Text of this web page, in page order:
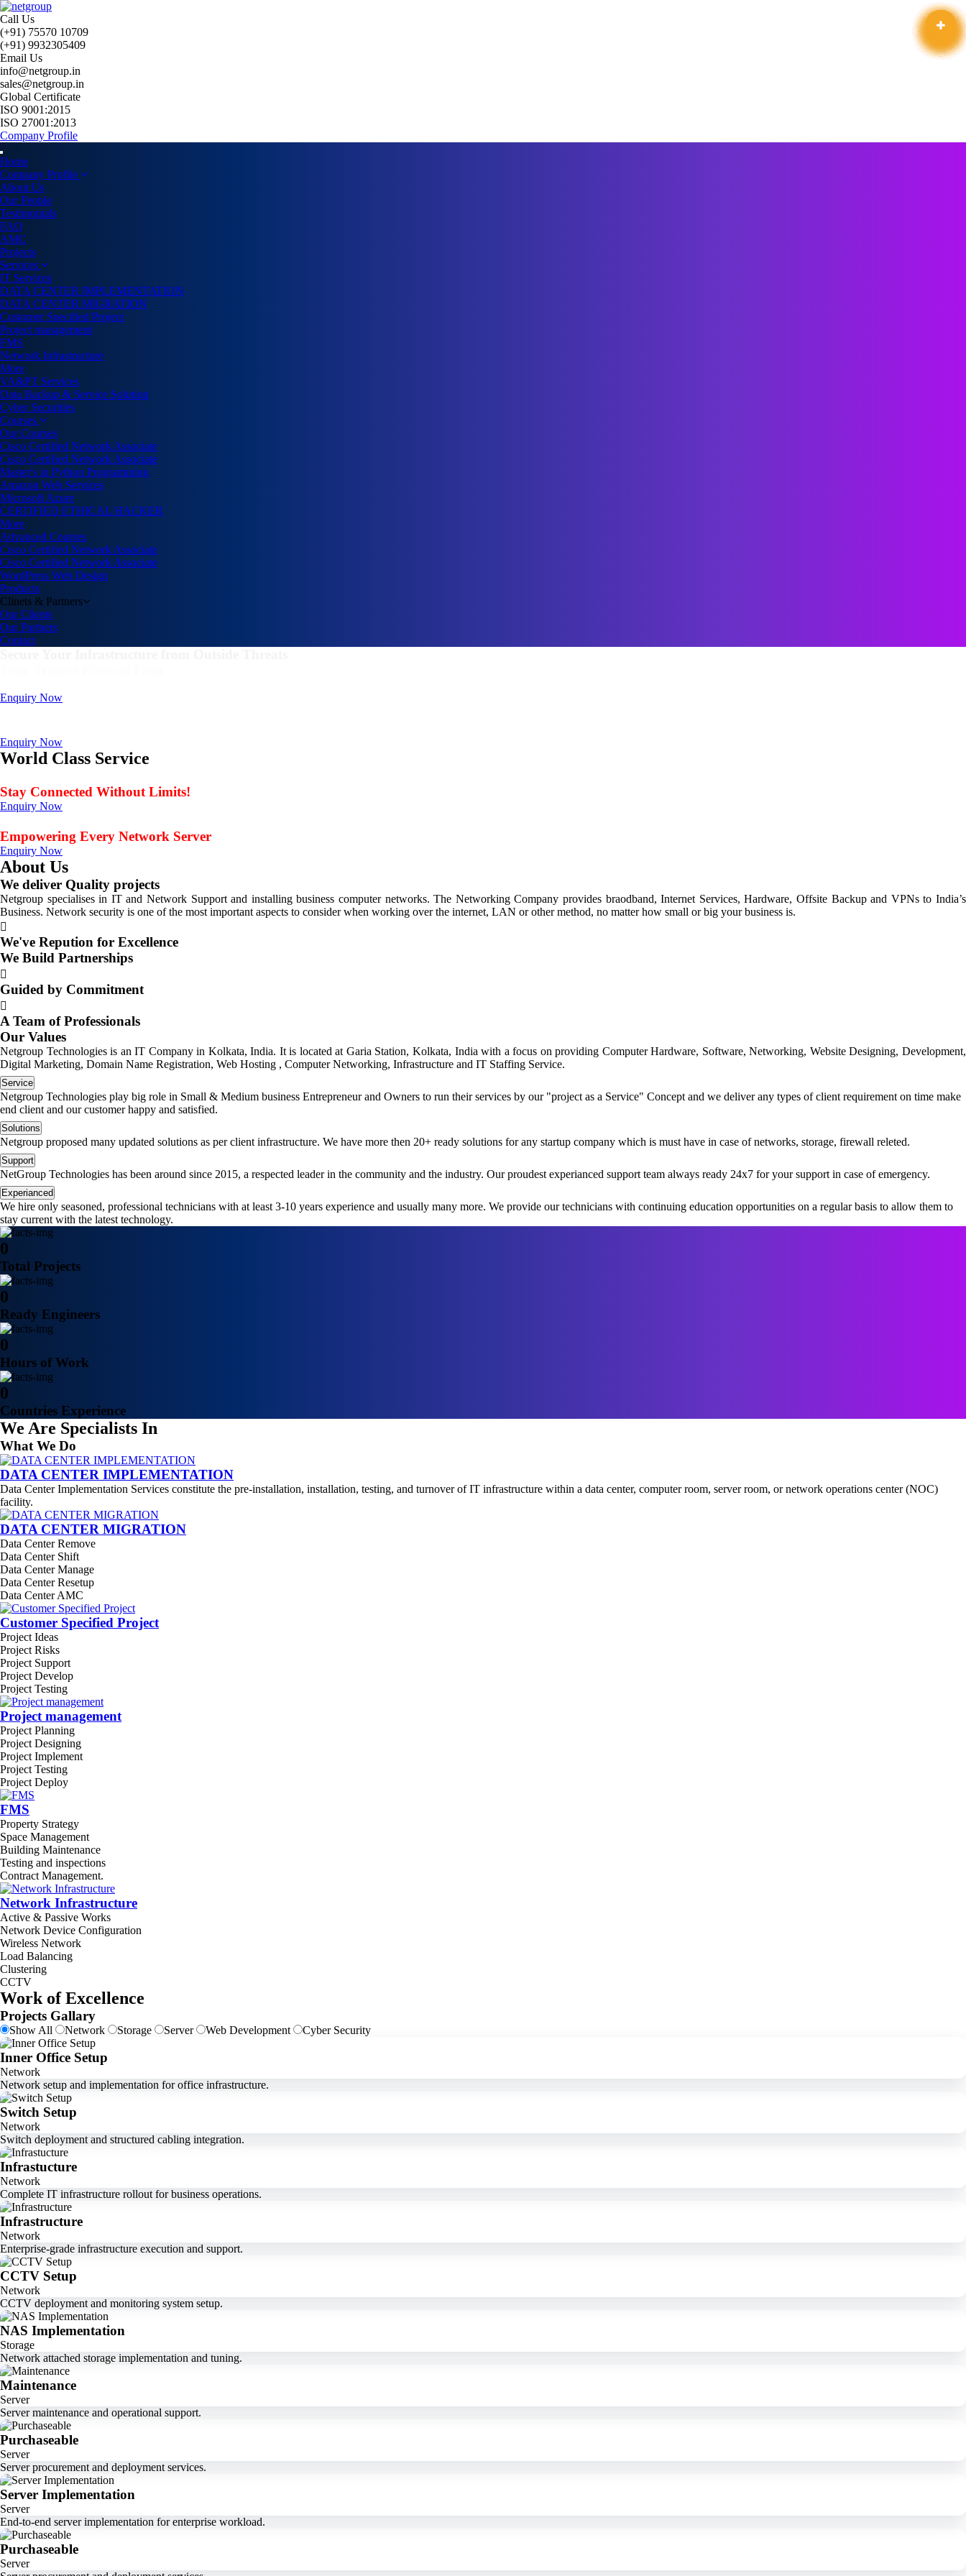
Call Us
(+91) 75570 10709
(+91) 9932305409
Email Us
info@netgroup.in
sales@netgroup.in
Global Certificate
ISO 9001:2015
ISO 27001:2013
Company Profile
Home
Company Profile
About Us
Our People
Testimonials
FAQ
AMC
Projects
Services
IT Services
DATA CENTER IMPLEMENTATION
DATA CENTER MIGRATION
Customer Specified Project
Project management
FMS
Network Infrastructure
More
VA&PT Services
Data Backup & Service Solution
Cyber Securities
Courses
Our Courses
Cisco Certified Network Associate
Cisco Certified Network Associate
Master's in Python Programming
Amazon Web Services
Microsoft Azure
CERTIFIED ETHICAL HACKER
More
Advanced Courses
Cisco Certified Network Associate
Cisco Certified Network Associate
WordPress Web Design
Products
Clinets & Partners
Our Clients
Our Partners
Contact
Enquiry Now
Enquiry Now
World Class Service
Stay Connected Without Limits!
Enquiry Now
Empowering Every Network Server
Enquiry Now
About Us
We deliver Quality projects
Netgroup specialises in IT and Network Support and installing business computer networks. The Networking Company provides braodband, Internet Services, Hardware, Offsite Backup and VPNs to India’s
Business. Network security is one of the most important aspects to consider when working over the internet, LAN or other method, no matter how small or big your business is.
We've Repution for Excellence
We Build Partnerships
Guided by Commitment
A Team of Professionals
Our Values
Netgroup Technologies is an IT Company in Kolkata, India. It is located at Garia Station, Kolkata, India with a focus on providing Computer Hardware, Software, Networking, Website Designing, Development,
Digital Marketing, Domain Name Registration, Web Hosting , Computer Networking, Infrastructure and IT Staffing Service.
Service
Netgroup Technologies play big role in Small & Medium business Entrepreneur and Owners to run their services by our "project as a Service" Concept and we deliver any types of client requirement on time make
end client and our customer happy and satisfied.
Solutions
Netgroup proposed many updated solutions as per client infrastructure. We have more then 20+ ready solutions for any startup company which is must have in case of networks, storage, firewall releted.
Support
NetGroup Technologies has been around since 2015, a respected leader in the community and the industry. Our proudest experianced support team always ready 24x7 for your support in case of emergency.
Experianced
We hire only seasoned, professional technicians with at least 3-10 years experience and usually many more. We provide our technicians with continuing education opportunities on a regular basis to allow them to
stay current with the latest technology.
0
Total Projects
0
Ready Engineers
0
Hours of Work
0
Countries Experience
We Are Specialists In
What We Do
DATA CENTER IMPLEMENTATION
Data Center Implementation Services constitute the pre-installation, installation, testing, and turnover of IT infrastructure within a data center, computer room, server room, or network operations center (NOC)
facility.
DATA CENTER MIGRATION
Data Center Remove
Data Center Shift
Data Center Manage
Data Center Resetup
Data Center AMC
Customer Specified Project
Project Ideas
Project Risks
Project Support
Project Develop
Project Testing
Project management
Project Planning
Project Designing
Project Implement
Project Testing
Project Deploy
FMS
Property Strategy
Space Management
Building Maintenance
Testing and inspections
Contract Management.
Network Infrastructure
Active & Passive Works
Network Device Configuration
Wireless Network
Load Balancing
Clustering
CCTV
Work of Excellence
Projects Gallary
Show All Network Storage Server Web Development Cyber Security
Inner Office Setup
Network
Network setup and implementation for office infrastructure.
Switch Setup
Network
Switch deployment and structured cabling integration.
Infrastucture
Network
Complete IT infrastructure rollout for business operations.
Infrastructure
Network
Enterprise-grade infrastructure execution and support.
CCTV Setup
Network
CCTV deployment and monitoring system setup.
NAS Implementation
Storage
Network attached storage implementation and tuning.
Maintenance
Server
Server maintenance and operational support.
Purchaseable
Server
Server procurement and deployment services.
Server Implementation
Server
End-to-end server implementation for enterprise workload.
Purchaseable
Server